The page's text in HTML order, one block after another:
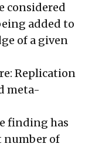
considered
added to
of a given
Replication
meta-
finding has
number of